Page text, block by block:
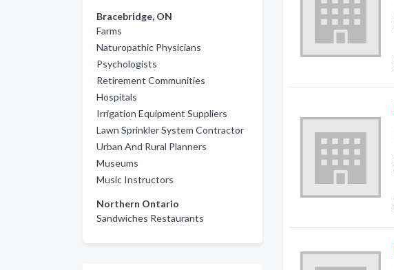
Bracebridge, ON
Farms
Naturopathic Physicians
Psychologists
Retirement Communities
Hospitals
Irrigation Equipment Suppliers
Lawn Sprinkler System Contractor
Urban And Rural Planners
Museums
Music Instructors
Northern Ontario
Sandwiches Restaurants